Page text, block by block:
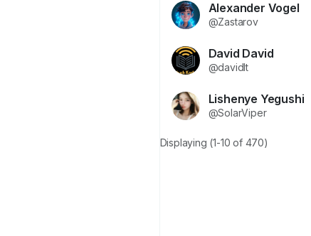
Alexander Vogel
@Zastarov
David David
@davidlt
Lishenye Yegushi
@SolarViper
Displaying (1-10 of 470)